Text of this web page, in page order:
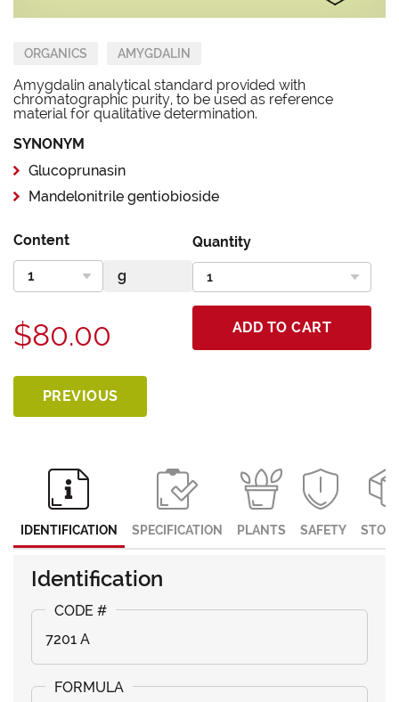
ORGANICS AMYGDALIN
Amygdalin analytical standard provided with
chromatographic purity, to be used as reference
material for qualitative determination.
SYNONYM
Glucoprunasin
Mandelonitrile gentiobioside
Content Quantity
$80.00 ADD TO CART
PREVIOUS
IDENTIFICATION SPECIFICATION PLANTS SAFETY
Identification
7201 A